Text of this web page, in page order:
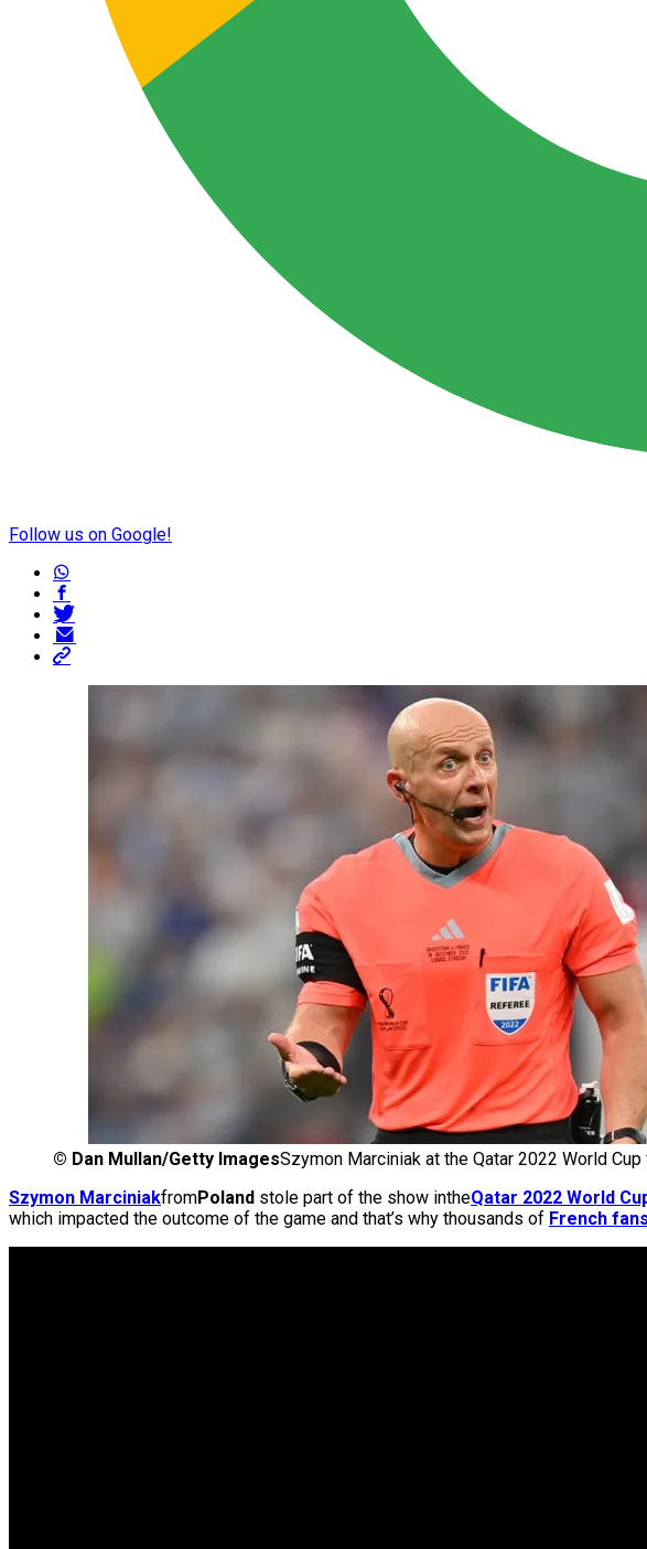
Follow us on Google!
© Dan Mullan/Getty ImagesSzymon Marciniak at the Qatar 2022 World
Szymon MarciniakfromPoland stole part of the show intheQatar 2022 World
which impacted the outcome of the game and that’s why thousands of French fans